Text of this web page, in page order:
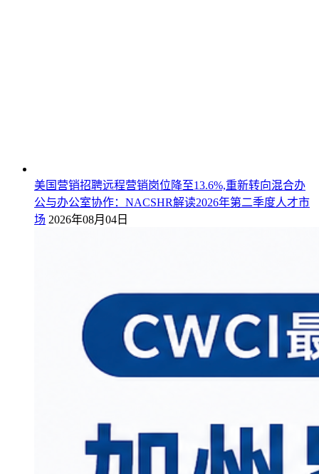
美国营销招聘远程营销岗位降至13.6%,重新转向混合办
公与办公室协作：NACSHR解读2026年第二季度人才市
场 2026年08月04日